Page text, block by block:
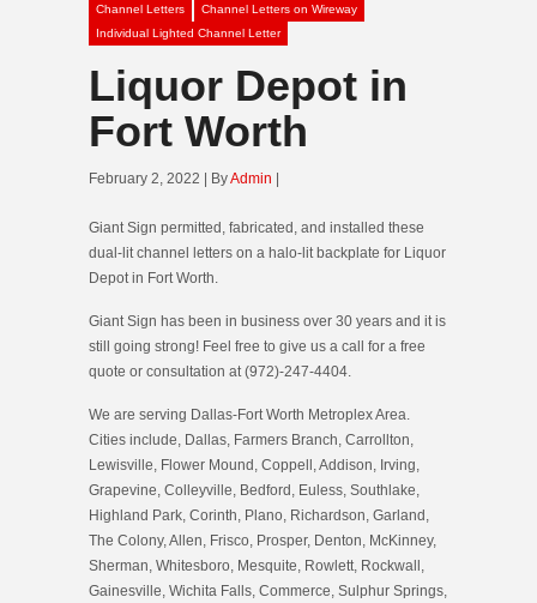
Channel Letters
Channel Letters on Wireway
Individual Lighted Channel Letter
Liquor Depot in
Fort Worth
February 2, 2022 | ByAdmin
Giant Sign permitted, fabricated, and installed these
dual-lit channel letters on a halo-lit backplate for Liquor
Depot in Fort Worth.
Giant Sign has been in business over 30 years and it is
still going strong! Feel free to give us a call for a free
quote or consultation at (972)-247-4404.
We are serving Dallas-Fort Worth Metroplex Area.
Cities include, Dallas, Farmers Branch, Carrollton,
Lewisville, Flower Mound, Coppell, Addison, Irving,
Grapevine, Colleyville, Bedford, Euless, Southlake,
Highland Park, Corinth, Plano, Richardson, Garland,
The Colony, Allen, Frisco, Prosper, Denton, McKinney,
Sherman, Whitesboro, Mesquite, Rowlett, Rockwall,
Gainesville, Wichita Falls, Commerce, Sulphur Springs,